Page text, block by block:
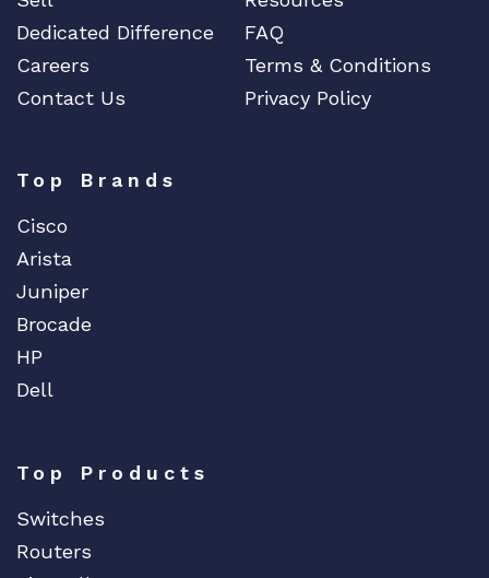
Dedicated Difference
FAQ
Careers
Terms & Conditions
Contact Us
Privacy Policy
Top Brands
Cisco
Arista
Juniper
Brocade
HP
Dell
Top Products
Switches
Routers